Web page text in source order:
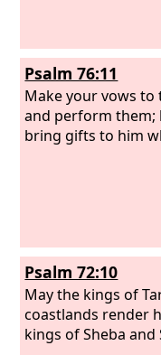
Psalm 76:11
Make your vows to
and perform them;
bring gifts to him
Psalm 72:10
May the kings of
coastlands render
kings of Sheba